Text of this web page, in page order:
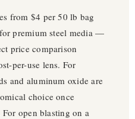
from $4 per 50 lb bag
premium steel media —
price comparison
per-use lens. For
and aluminum oxide are
choice once
open blasting on a